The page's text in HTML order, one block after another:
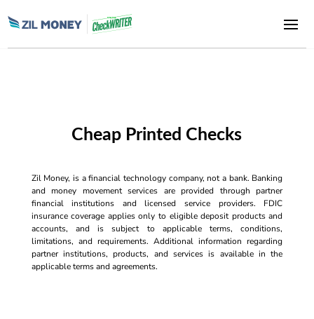
Cheap Printed Checks
Zil Money, is a financial technology company, not a bank. Banking
and money movement services are provided through partner
financial institutions and licensed service providers. FDIC
insurance coverage applies only to eligible deposit products and
accounts, and is subject to applicable terms, conditions,
limitations, and requirements. Additional information regarding
partner institutions, products, and services is available in the
applicable terms and agreements.